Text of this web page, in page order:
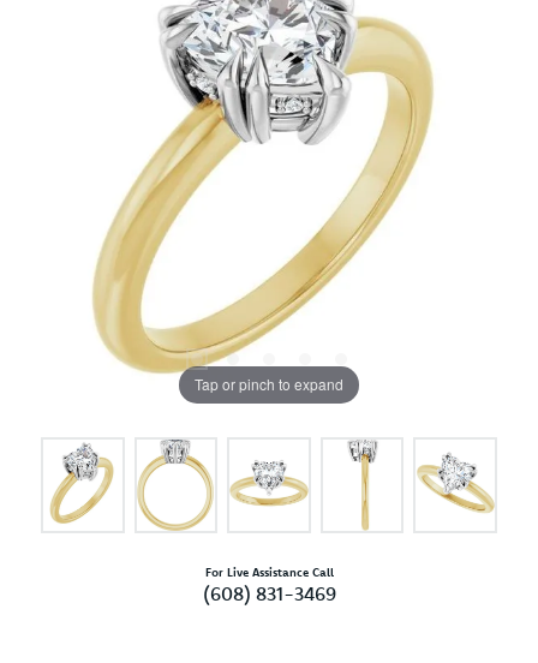
Tap or pinch to expand
For Live Assistance Call
(608) 831-3469